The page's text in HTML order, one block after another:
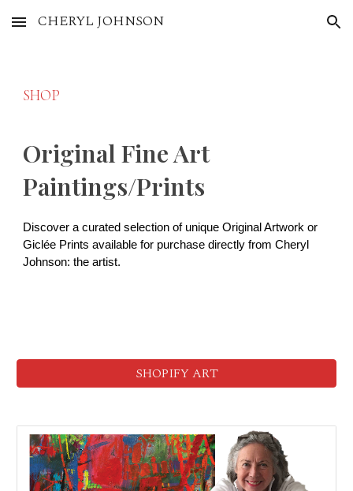
Skip to main content Skip to navigation
CHERYL JOHNSON
SHOP
Original Fine Art
Paintings/Prints
Discover a curated selection of unique Original Artwork or
Giclée Prints available for purchase directly from Cheryl
Johnson: the artist.
SHOPIFY ART